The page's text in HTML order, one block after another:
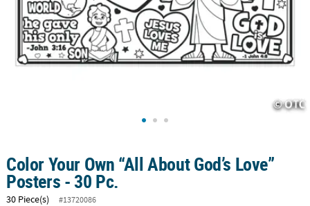
SECURE
SHOPPING
CUSTOM
Color Your Own “All About God’s Love”
Posters - 30 Pc.
30 Piece(s) #13720086